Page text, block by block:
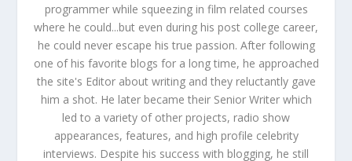
programmer while squeezing in film related courses
where he could...but even during his post college career,
he could never escape his true passion. After following
one of his favorite blogs for a long time, he approached
the site's Editor about writing and they reluctantly gave
him a shot. He later became their Senior Writer which
led to a variety of other projects, radio show
appearances, features, and high profile celebrity
interviews. Despite his success with blogging, he still